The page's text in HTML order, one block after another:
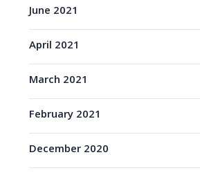
June 2021
April 2021
March 2021
February 2021
December 2020